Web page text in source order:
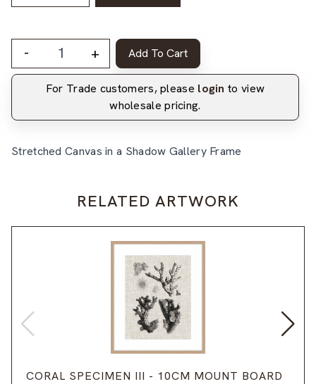
- + Add To Cart
For Trade customers, please login to view
wholesale pricing.
Stretched Canvas in a Shadow Gallery Frame
RELATED ARTWORK
CORAL SPECIMEN III - 10CM MOUNT BOARD